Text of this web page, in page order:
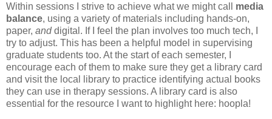
Within sessions I strive to achieve what we might call media
balance, using a variety of materials including hands-on,
paper, anddigital. If I feel the plan involves too much tech, I
try to adjust. This has been a helpful model in supervising
graduate students too. At the start of each semester, I
encourage each of them to make sure they get a library card
and visit the local library to practice identifying actual books
they can use in therapy sessions. A library card is also
essential for the resource I want to highlight here: hoopla!